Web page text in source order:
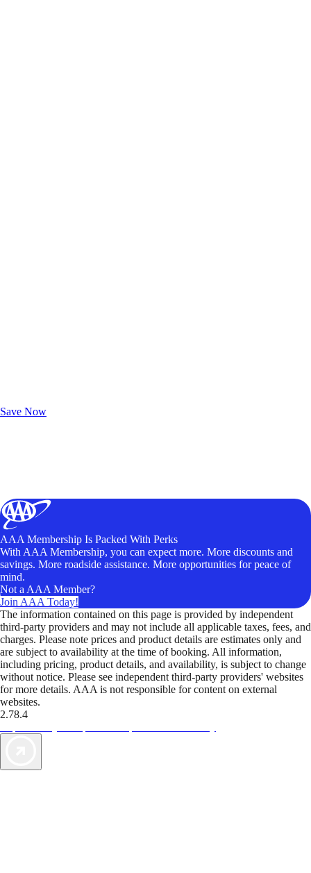
Save Now
AAA Membership Is Packed With Perks
With AAA Membership, you can expect more. More discounts and
savings. More roadside assistance. More opportunities for peace of
mind.
Not a AAA Member?
Join AAA Today!
The information contained on this page is provided by independent
third-party providers and may not include all applicable taxes, fees, and
charges. Please note prices and product details are estimates only and
are subject to availability at the time of booking. All information,
including pricing, product details, and availability, is subject to change
without notice. Please see independent third-party providers' websites
for more details. AAA is not responsible for content on external
websites.
2.78.4